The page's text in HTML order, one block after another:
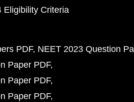
Eligibility Criteria
PDF NEET 2023 Question
Paper PDF
Paper PDF
Paper PDF